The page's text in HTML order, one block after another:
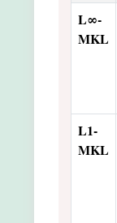
L∞-
MKL
L1-
MKL